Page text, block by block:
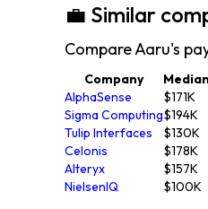
💼 Similar
Compare Aaru's
Company
AlphaSense
$171K
Sigma Computing$194K
Tulip Interfaces
$130K
Celonis
$178K
Alteryx
$157K
NielsenIQ
$100K